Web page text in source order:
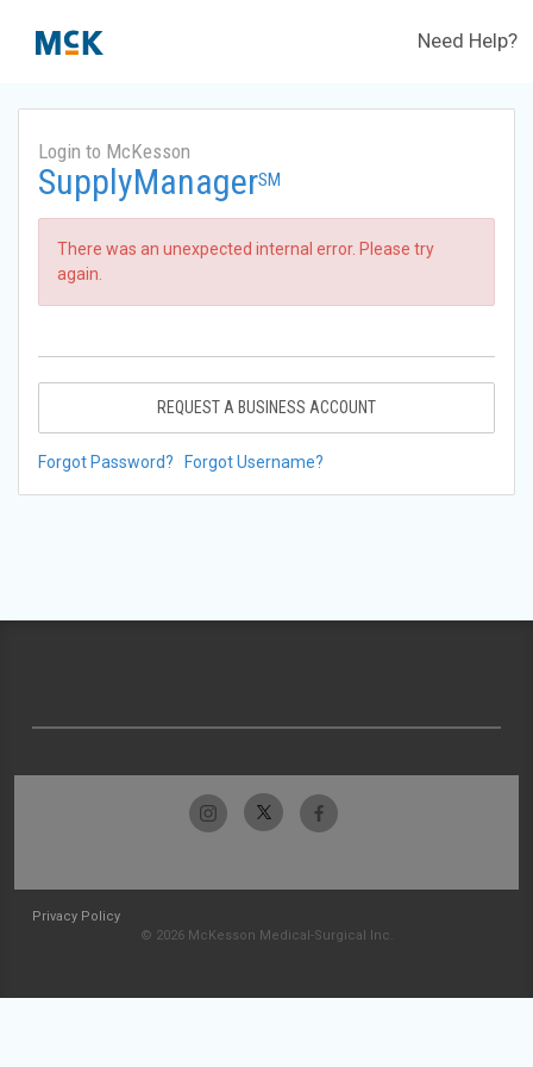
Need Help?
Login to McKesson
SupplyManagerSM
There was an unexpected internal error. Please try
again.
REQUEST A BUSINESS ACCOUNT
Forgot Password? Forgot Username?
Privacy Policy
© 2026 McKesson Medical-Surgical Inc.